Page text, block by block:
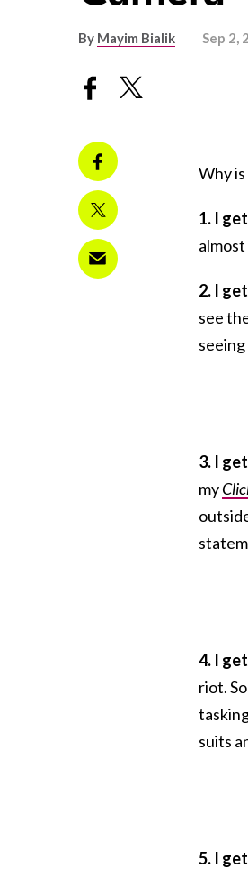
By Mayim Bialik Sep 2,
Why is
1. I
2. I
see
3. I
my
4. I
riot.
suits
5. I